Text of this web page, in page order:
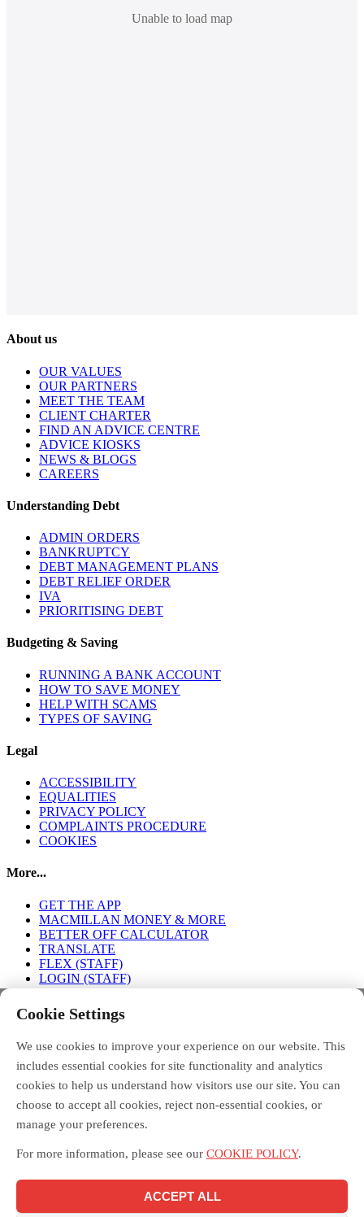
Unable to load map
About us
OUR VALUES
OUR PARTNERS
MEET THE TEAM
CLIENT CHARTER
FIND AN ADVICE CENTRE
ADVICE KIOSKS
NEWS & BLOGS
CAREERS
Understanding Debt
ADMIN ORDERS
BANKRUPTCY
DEBT MANAGEMENT PLANS
DEBT RELIEF ORDER
IVA
PRIORITISING DEBT
Budgeting & Saving
RUNNING A BANK ACCOUNT
HOW TO SAVE MONEY
HELP WITH SCAMS
TYPES OF SAVING
Legal
ACCESSIBILITY
EQUALITIES
PRIVACY POLICY
COMPLAINTS PROCEDURE
COOKIES
More...
GET THE APP
MACMILLAN MONEY & MORE
BETTER OFF CALCULATOR
TRANSLATE
FLEX (STAFF)
LOGIN (STAFF)
Connect with us
FACEBOOK TWITTER INSTAGRAM
Debt Free Advice is a London-wide partnership of advice
Pensions Service, and supported by the Mayor of London.
Cancer Support and delivered across London by the Debt Free
Advice partnership, led by Toynbee Hall. Toynbee Hall is a
Cookie Settings
We use cookies to improve your experience on our website. This
includes essential cookies for site functionality and analytics
cookies to help us understand how visitors use our site. You can
choose to accept all cookies, reject non-essential cookies, or
manage your preferences.
For more information, please see our COOKIE POLICY.
ACCEPT ALL